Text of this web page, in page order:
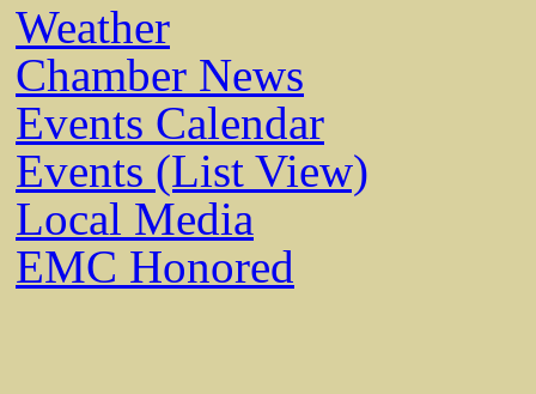
Weather
Chamber News
Events Calendar
Events (List View)
Local Media
EMC Honored